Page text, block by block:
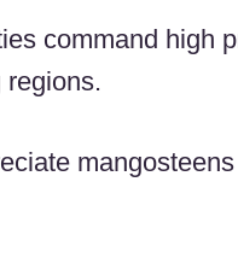
command high
regions.